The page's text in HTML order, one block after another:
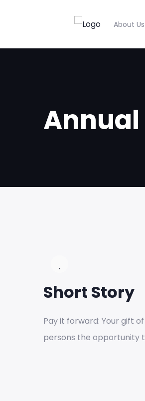
About Us
Annual
Short Story
Pay it forward: Your gift
persons the opportunity